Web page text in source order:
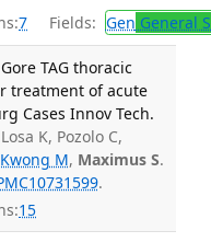
7 Fields: Gen General
TAG thoracic
treatment of acute
Cases Innov Tech.
K, Pozolo C,
Kwong M, Maximus S.
.
15